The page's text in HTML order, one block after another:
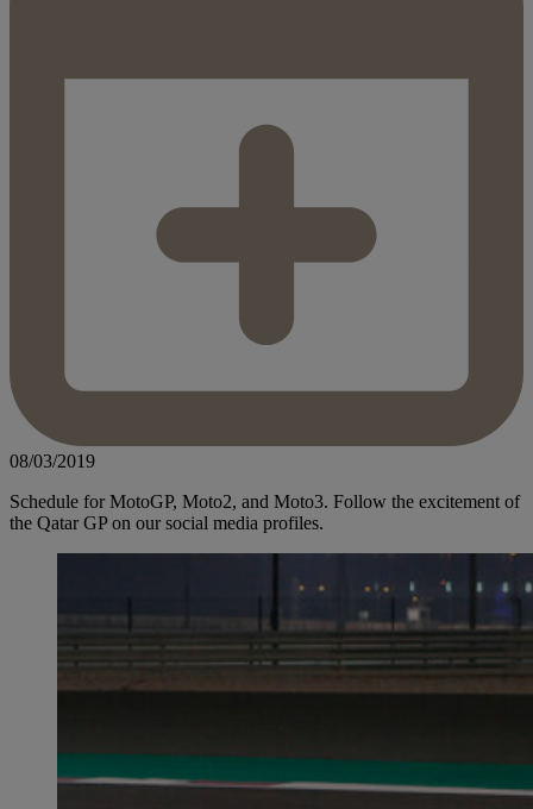
08/03/2019
Schedule for MotoGP, Moto2, and Moto3. Follow the excitement of
the Qatar GP on our social media profiles.